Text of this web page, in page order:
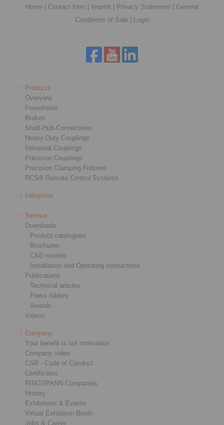
Home | Contact form | Imprint | Privacy Statement | General
Conditions of Sale | Login
Products
Overview
Freewheels
Brakes
Shaft-Hub-Connections
Heavy-Duty Couplings
Industrial Couplings
Precision Couplings
Precision Clamping Fixtures
RCS® Remote Control Systems
Industries
Service
Downloads
Product catalogues
Brochures
CAD models
Installation and Operating Instructions
Publications
Technical articles
Press folders
Awards
Videos
Company
Your benefit is our motivation
Company video
CSR - Code of Conduct
Certificates
RINGSPANN Companies
History
Exhibitions & Events
Virtual Exhibition Booth
Jobs & Career